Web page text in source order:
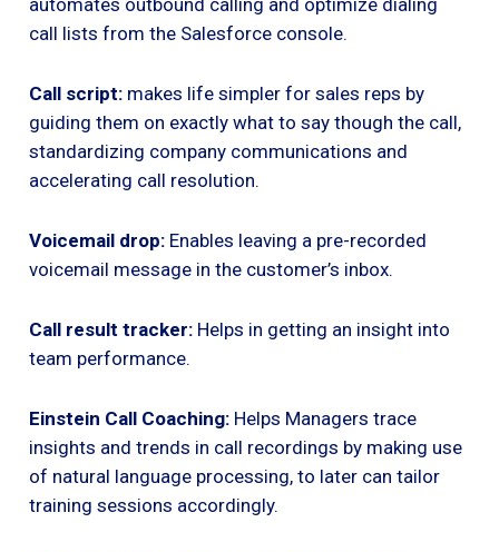
call lists from the Salesforce console.
Call script: makes life simpler for sales reps by
guiding them on exactly what to say though the call,
standardizing company communications and
accelerating call resolution.
Voicemail drop: Enables leaving a pre-recorded
voicemail message in the customer’s inbox.
Call result tracker: Helps in getting an insight into
team performance.
Einstein Call Coaching: Helps Managers trace
insights and trends in call recordings by making use
of natural language processing, to later can tailor
training sessions accordingly.